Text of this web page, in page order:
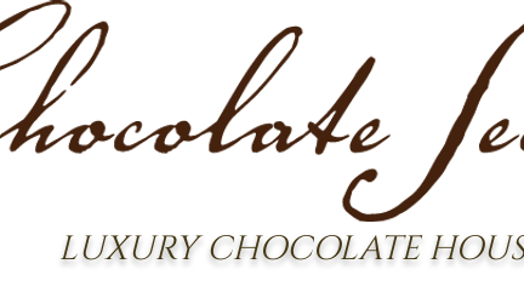
LUXURY CHOCOLATE